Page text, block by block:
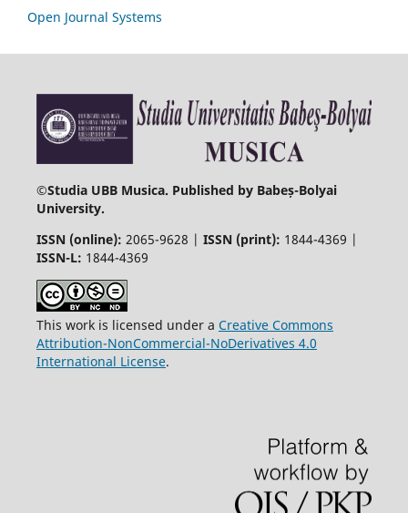
Open Journal Systems
©Studia UBB Musica. Published by Babeș-Bolyai
University.
ISSN (online): 2065-9628 | ISSN (print): 1844-4369 |
ISSN-L: 1844-4369
This work is licensed under a Creative Commons
Attribution-NonCommercial-NoDerivatives 4.0
International License.